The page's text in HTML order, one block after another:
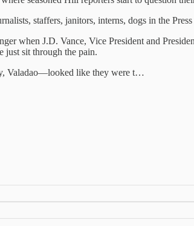
staffers, janitors, interns, dogs in the
when J.D. Vance, Vice President and
just sit through the pain.
Valadao—looked like they were t…